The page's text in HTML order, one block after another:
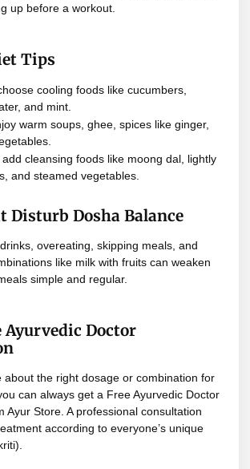
up before a workout.
Tips
cooling foods like cucumbers,
and mint.
warm soups, ghee, spices like ginger,
add cleansing foods like moong dal, lightly
and steamed vegetables.
Disturb Dosha Balance
overeating, skipping meals, and
like milk with fruits can weaken
simple and regular.
Ayurvedic Doctor
about the right dosage or combination for
can always get a Free Ayurvedic Doctor
Ayur Store. A professional consultation
according to everyone’s unique